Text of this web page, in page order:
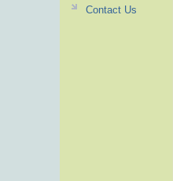
Contact Us